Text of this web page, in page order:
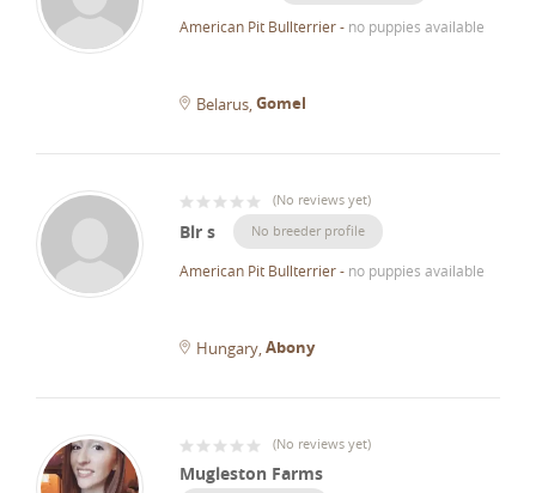
American Pit Bullterrier- no puppies available
Belarus Gomel
(No reviews yet)
Blr s No breeder profile
American Pit Bullterrier- no puppies available
Hungary Abony
(No reviews yet)
Mugleston Farms